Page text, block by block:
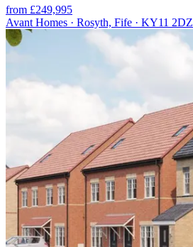
from £249,995
Avant Homes · Rosyth, Fife · KY11 2DZ